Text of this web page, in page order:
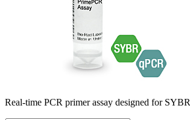
Real-time PCR primer assay designed for SYBR